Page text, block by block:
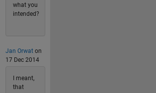
what you
intended?
Jan Orwaton
17 Dec 2014
I meant,
that